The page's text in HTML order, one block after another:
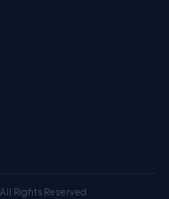
. All Rights Reserved.